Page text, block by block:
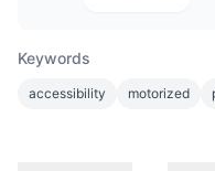
Keywords
accessibility motorized